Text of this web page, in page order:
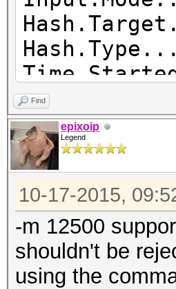
day, 20
Find
epixoip
Legend
10-17-2015,
-m 12500
shouldn't be
using the